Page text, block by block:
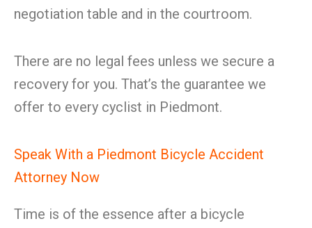
negotiation table and in the courtroom.
There are no legal fees unless we secure a
recovery for you. That’s the guarantee we
offer to every cyclist in Piedmont.
Speak With a Piedmont Bicycle Accident
Attorney Now
Time is of the essence after a bicycle